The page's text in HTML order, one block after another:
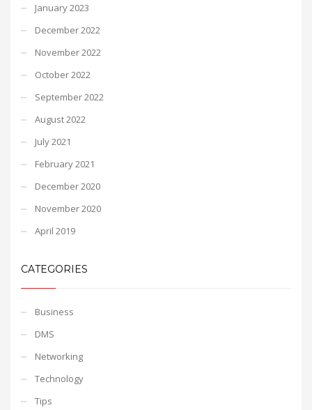
January 2023
December 2022
November 2022
October 2022
September 2022
August 2022
July 2021
February 2021
December 2020
November 2020
April 2019
CATEGORIES
Business
DMS
Networking
Technology
Tips